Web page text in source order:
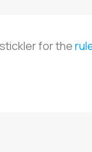
stickler for the